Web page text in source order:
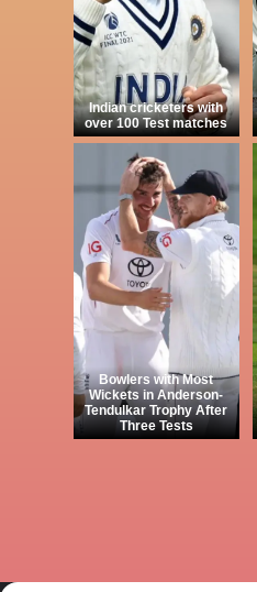
Indian cricketers with
over 100 Test matches
Bowlers with Most
Wickets in Anderson-
Tendulkar Trophy After
Three Tests